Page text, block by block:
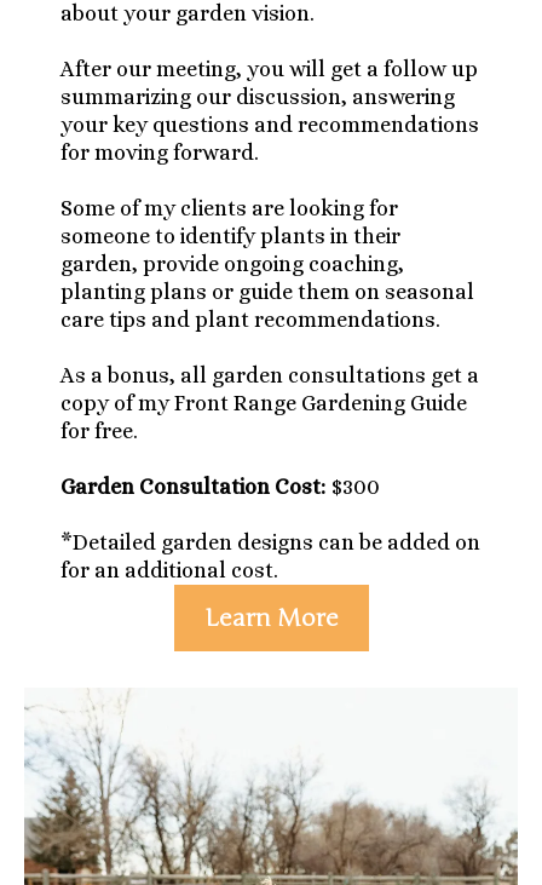
about your garden vision.
After our meeting, you will get a follow up
summarizing our discussion, answering
your key questions and recommendations
for moving forward.
Some of my clients are looking for
someone to identify plants in their
garden, provide ongoing coaching,
planting plans or guide them on seasonal
care tips and plant recommendations.
As a bonus, all garden consultations get a
copy of my Front Range Gardening Guide
for free.
Garden Consultation Cost: $300
*Detailed garden designs can be added on
for an additional cost.
Learn More